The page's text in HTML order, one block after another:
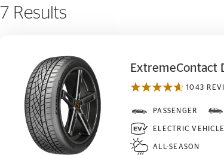
7 Results
ExtremeContact DWS06 Plus
ExtremeContact
1043
PASSENGER
ELECTRIC
ALL-SEASON